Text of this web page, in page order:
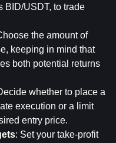
BID/USDT, to trade
the amount of
keeping in mind that
both potential returns
whether to place a
execution or a limit
entry price.
: Set your take-profit